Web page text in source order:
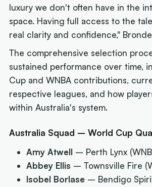
luxury we don't often have in the
space. Having full access to the
real clarity and confidence,"
The comprehensive selection
sustained performance over time,
Cup and WNBA contributions,
respective leagues, and how
within Australia's system.
Australia Squad – World Cup
Amy Atwell – Perth Lynx
Abbey Ellis – Townsville Fire
Isobel Borlase – Bendigo